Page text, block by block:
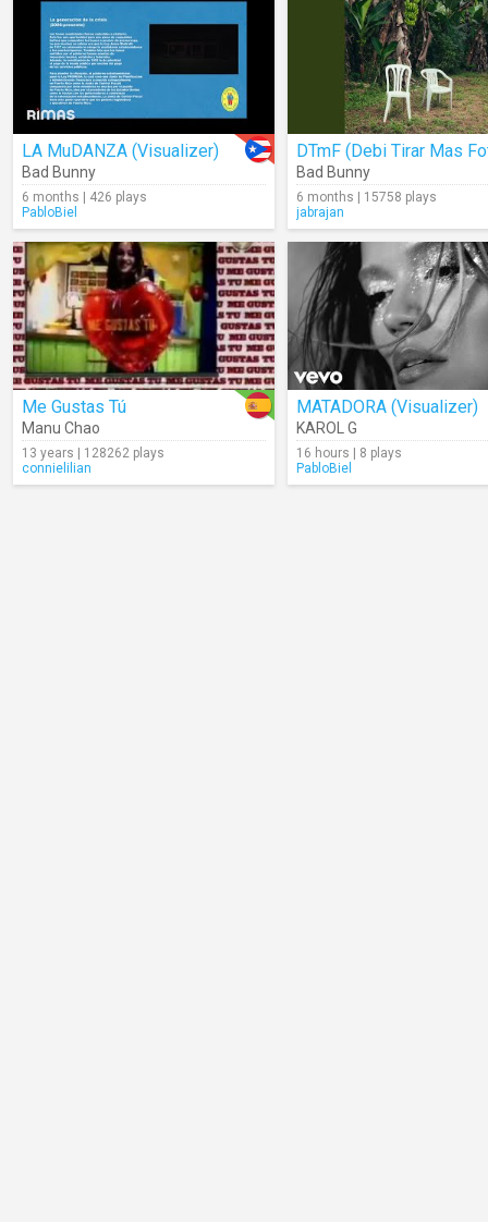
LA MuDANZA (Visualizer)
Bad Bunny
6 months | 426 plays
PabloBiel
Bad Bunny
6 months | 15758 plays
jabrajan
Me Gustas Tú
Manu Chao
13 years | 128262 plays
connielilian
MATADORA (Visualizer)
KAROL G
16 hours | 8 plays
PabloBiel